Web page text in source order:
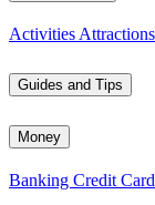
Activities Attractions
Guides and Tips
Money
Banking Credit